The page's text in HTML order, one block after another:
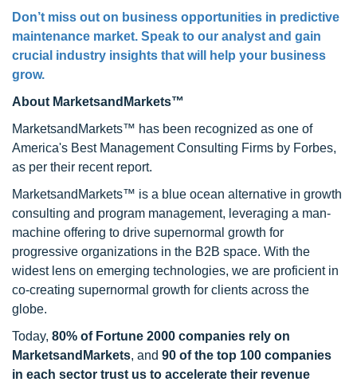
Don’t miss out on business opportunities in predictive
maintenance market. Speak to our analyst and gain
crucial industry insights that will help your business
grow.
About MarketsandMarkets™
MarketsandMarkets™ has been recognized as one of
America's Best Management Consulting Firms by Forbes,
as per their recent report.
MarketsandMarkets™ is a blue ocean alternative in growth
consulting and program management, leveraging a man-
machine offering to drive supernormal growth for
progressive organizations in the B2B space. With the
widest lens on emerging technologies, we are proficient in
co-creating supernormal growth for clients across the
globe.
Today, 80% of Fortune 2000 companies rely on
MarketsandMarkets, and 90 of the top 100 companies
in each sector trust us to accelerate their revenue